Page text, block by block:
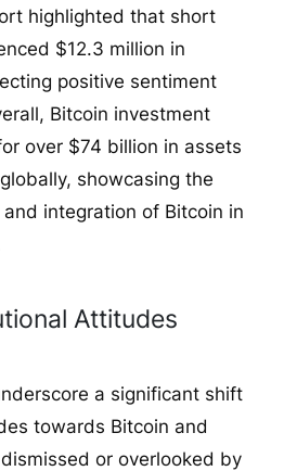
highlighted that short
$12.3 million in
positive sentiment
Bitcoin investment
over $74 billion in assets
showcasing the
integration of Bitcoin in
Attitudes
a significant shift
towards Bitcoin and
or overlooked by